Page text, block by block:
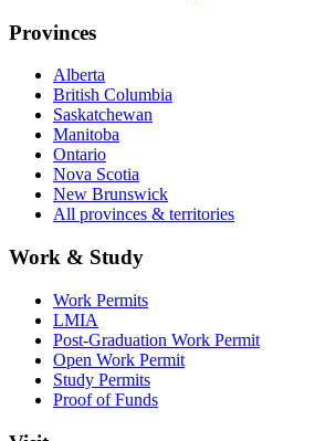
Provinces
Alberta
British Columbia
Saskatchewan
Manitoba
Ontario
Nova Scotia
New Brunswick
All provinces & territories
Work & Study
Work Permits
LMIA
Post-Graduation Work Permit
Open Work Permit
Study Permits
Proof of Funds